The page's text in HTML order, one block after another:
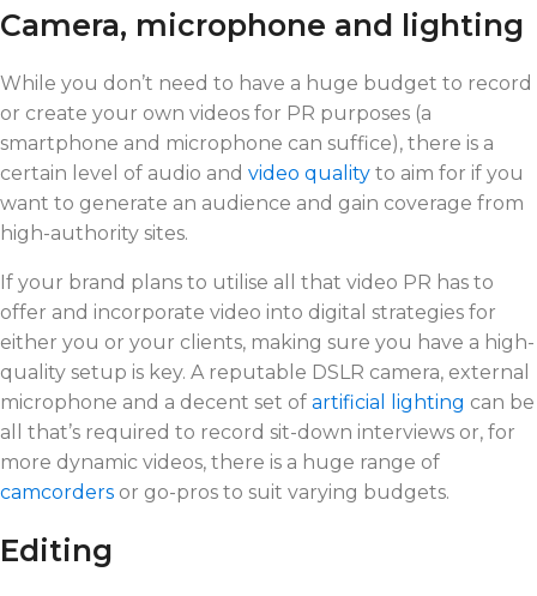
Camera, microphone and lighting
While you don’t need to have a huge budget to record
or create your own videos for PR purposes (a
smartphone and microphone can suffice), there is a
certain level of audio and video quality to aim for if you
want to generate an audience and gain coverage from
high-authority sites.
If your brand plans to utilise all that video PR has to
offer and incorporate video into digital strategies for
either you or your clients, making sure you have a high-
quality setup is key. A reputable DSLR camera, external
microphone and a decent set of artificial lighting can be
all that’s required to record sit-down interviews or, for
more dynamic videos, there is a huge range of
camcorders or go-pros to suit varying budgets.
Editing